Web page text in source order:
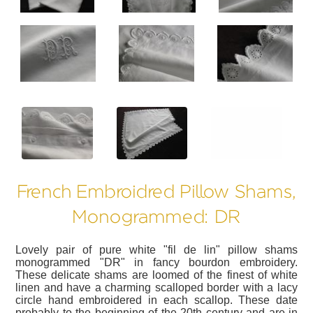
French Embroidred Pillow Shams,
Monogrammed: DR
Lovely pair of pure white "fil de lin" pillow shams
monogrammed "DR" in fancy bourdon embroidery.
These delicate shams are loomed of the finest of white
linen and have a charming scalloped border with a lacy
circle hand embroidered in each scallop. These date